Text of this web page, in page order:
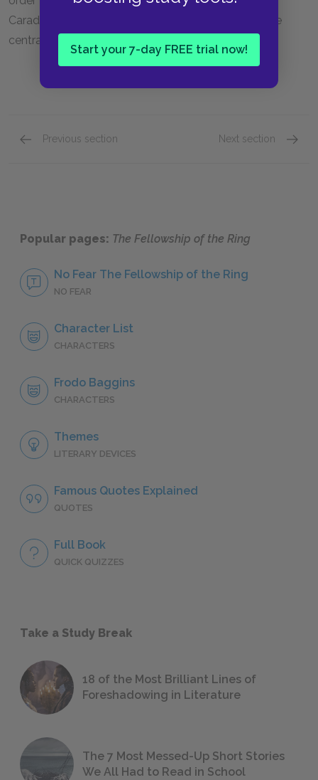
Start your 7-day FREE trial now!
Caradhras. Everything in Tolkien’s world is part of the
central saga of good opposing evil.
Previous section Next section
Popular pages: The Fellowship of the Ring
No Fear The Fellowship of the Ring
NO FEAR
Character List
CHARACTERS
Frodo Baggins
CHARACTERS
Themes
LITERARY DEVICES
Famous Quotes Explained
QUOTES
Full Book
QUICK QUIZZES
Take a Study Break
18 of the Most Brilliant Lines of
Foreshadowing in Literature
The 7 Most Messed-Up Short Stories
We All Had to Read in School